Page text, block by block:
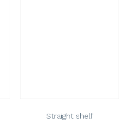
Straight shelf